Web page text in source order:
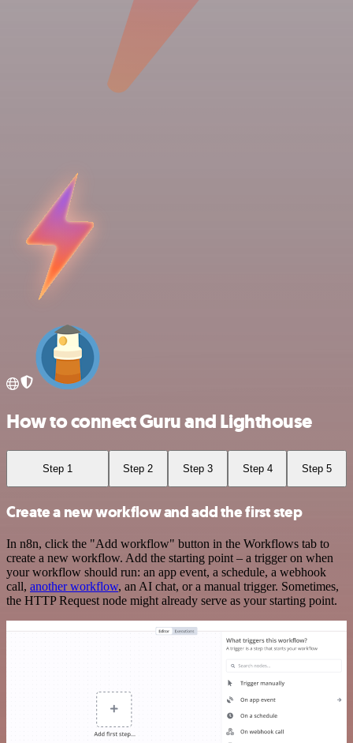
How to connect Guru and Lighthouse
Step 1 Step 2 Step 3 Step 4 Step 5
Create a new workflow and add the first step
In n8n, click the "Add workflow" button in the Workflows tab to
create a new workflow. Add the starting point – a trigger on when
your workflow should run: an app event, a schedule, a webhook
call, another workflow, an AI chat, or a manual trigger. Sometimes,
the HTTP Request node might already serve as your starting point.